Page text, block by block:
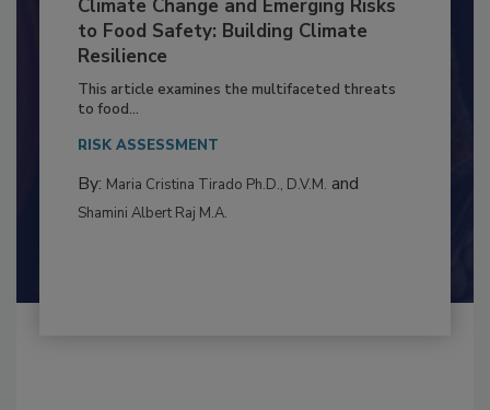
Climate Change and Emerging Risks
to Food Safety: Building Climate
Resilience
This article examines the multifaceted threats
By:Maria Cristina Tirado Ph.D., D.V.M.